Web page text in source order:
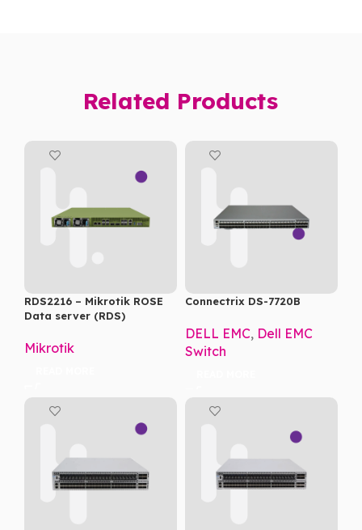
Related Products
RDS2216 – Mikrotik ROSE
Data server (RDS)
Mikrotik
Connectrix DS-7720B
DELL EMC, Dell EMC
Switch